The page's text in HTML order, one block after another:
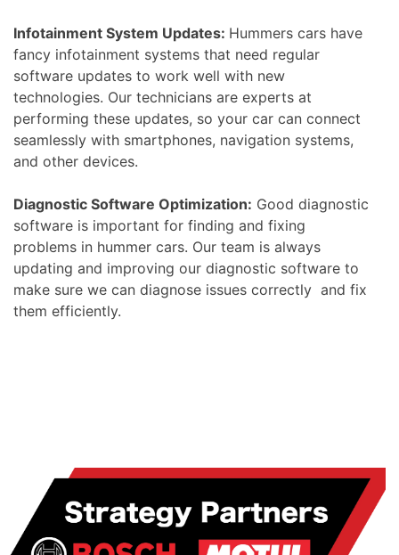
Infotainment System Updates: Hummers cars have
fancy infotainment systems that need regular
software updates to work well with new
technologies. Our technicians are experts at
performing these updates, so your car can connect
seamlessly with smartphones, navigation systems,
and other devices.
Diagnostic Software Optimization: Good diagnostic
software is important for finding and fixing
problems in hummer cars. Our team is always
updating and improving our diagnostic software to
make sure we can diagnose issues correctly and fix
them efficiently.